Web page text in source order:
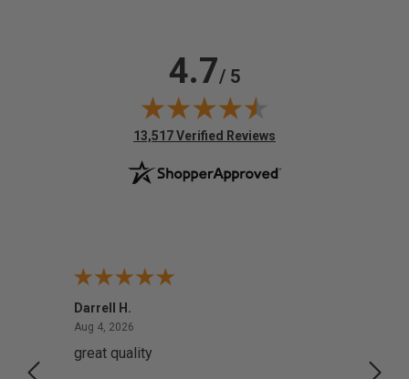
4.7/ 5
(opens in new tab)
13,517 Verified Reviews
Darrell H.
Aug 4, 2026
great quality